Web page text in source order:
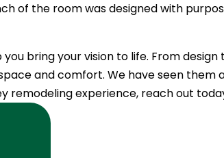
of the room was designed with
bring your vision to life. From
and comfort. We have seen them
remodeling experience, reach out